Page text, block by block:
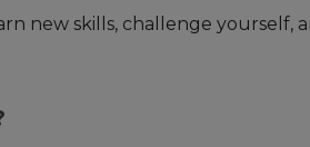
new skills, challenge yourself,